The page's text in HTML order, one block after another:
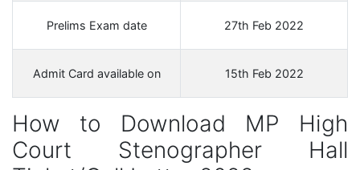
Prelims Exam date 27th Feb 2022
Admit Card available on 15th Feb 2022
How to Download MP High
Court Stenographer Hall